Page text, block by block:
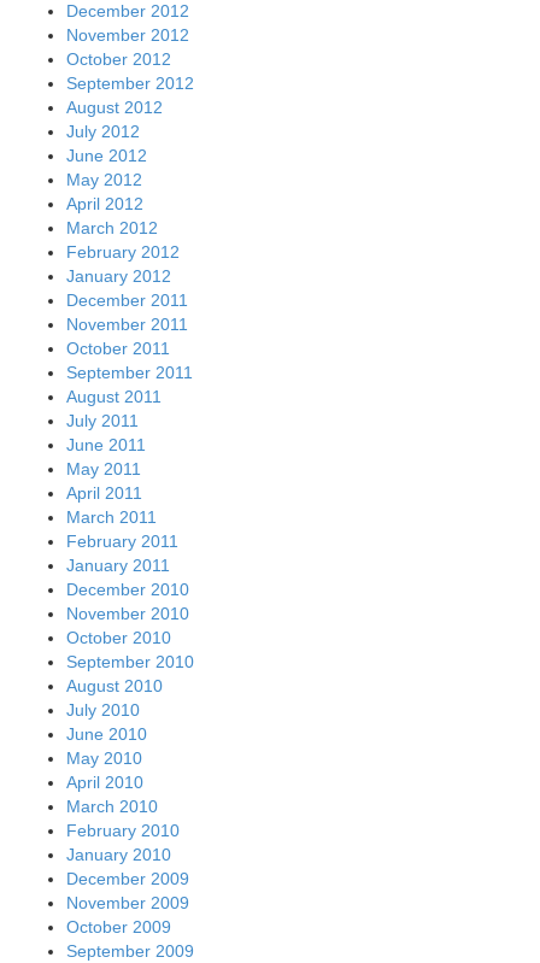
December 2012
November 2012
October 2012
September 2012
August 2012
July 2012
June 2012
May 2012
April 2012
March 2012
February 2012
January 2012
December 2011
November 2011
October 2011
September 2011
August 2011
July 2011
June 2011
May 2011
April 2011
March 2011
February 2011
January 2011
December 2010
November 2010
October 2010
September 2010
August 2010
July 2010
June 2010
May 2010
April 2010
March 2010
February 2010
January 2010
December 2009
November 2009
October 2009
September 2009